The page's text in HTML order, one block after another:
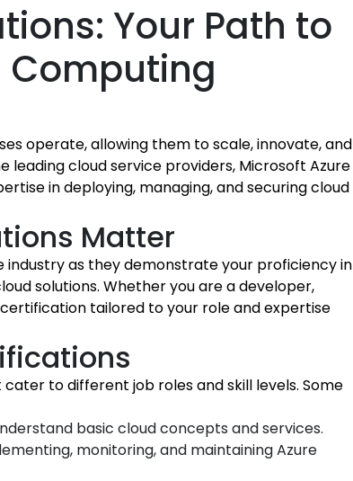
Your Path to
Computing
operate, allowing them to scale, innovate, and
leading cloud service providers, Microsoft Azure
in deploying, managing, and securing cloud
Matter
as they demonstrate your proficiency in
solutions. Whether you are a developer,
tailored to your role and expertise
to different job roles and skill levels. Some
basic cloud concepts and services.
monitoring, and maintaining Azure